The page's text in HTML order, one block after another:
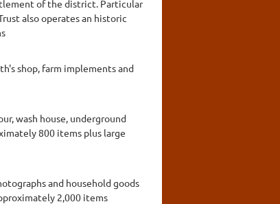
of the district. Particular
also operates an historic
shop, farm implements and
wash house, underground
800 items plus large
and household goods
2,000 items